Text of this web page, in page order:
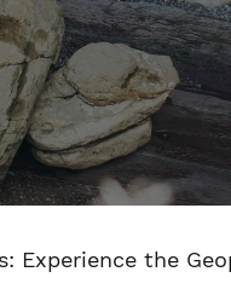
Experience the